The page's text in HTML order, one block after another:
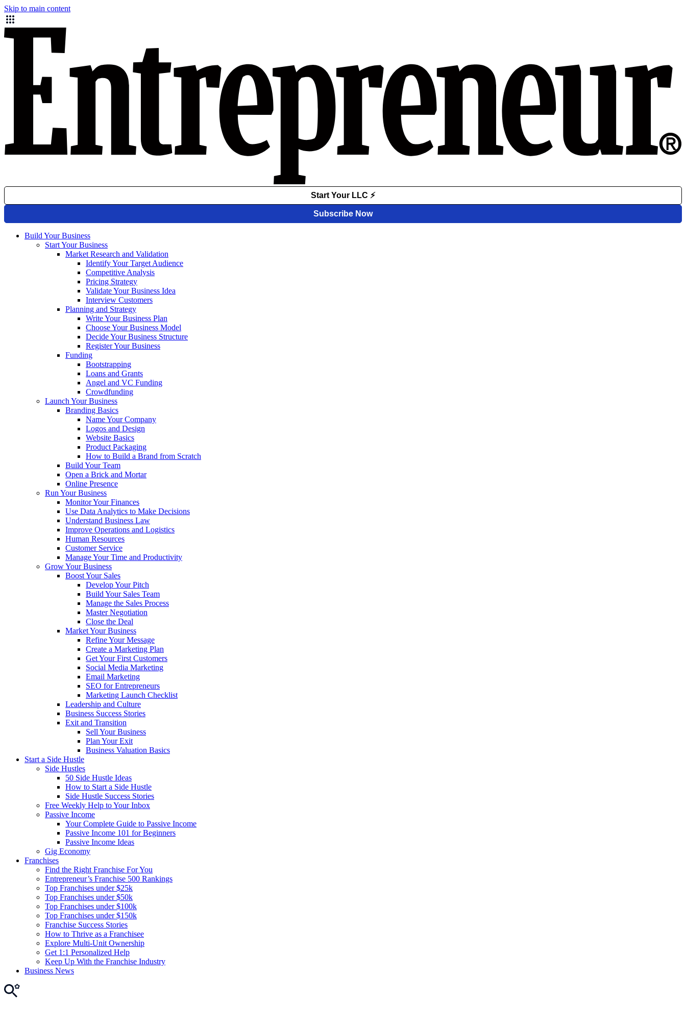
Skip to main content
Build Your Business
Start Your Business
Market Research and Validation
Identify Your Target Audience
Competitive Analysis
Pricing Strategy
Validate Your Business Idea
Interview Customers
Planning and Strategy
Write Your Business Plan
Choose Your Business Model
Decide Your Business Structure
Register Your Business
Funding
Bootstrapping
Loans and Grants
Angel and VC Funding
Crowdfunding
Launch Your Business
Branding Basics
Name Your Company
Logos and Design
Website Basics
Product Packaging
How to Build a Brand from Scratch
Build Your Team
Open a Brick and Mortar
Online Presence
Run Your Business
Monitor Your Finances
Use Data Analytics to Make Decisions
Understand Business Law
Improve Operations and Logistics
Human Resources
Customer Service
Manage Your Time and Productivity
Grow Your Business
Boost Your Sales
Develop Your Pitch
Build Your Sales Team
Manage the Sales Process
Master Negotiation
Close the Deal
Market Your Business
Refine Your Message
Create a Marketing Plan
Get Your First Customers
Social Media Marketing
Email Marketing
SEO for Entrepreneurs
Marketing Launch Checklist
Leadership and Culture
Business Success Stories
Exit and Transition
Sell Your Business
Plan Your Exit
Business Valuation Basics
Start a Side Hustle
Side Hustles
50 Side Hustle Ideas
How to Start a Side Hustle
Side Hustle Success Stories
Free Weekly Help to Your Inbox
Passive Income
Your Complete Guide to Passive Income
Passive Income 101 for Beginners
Passive Income Ideas
Gig Economy
Franchises
Find the Right Franchise For You
Entrepreneur’s Franchise 500 Rankings
Top Franchises under $25k
Top Franchises under $50k
Top Franchises under $100k
Top Franchises under $150k
Franchise Success Stories
How to Thrive as a Franchisee
Explore Multi-Unit Ownership
Get 1:1 Personalized Help
Keep Up With the Franchise Industry
Business News